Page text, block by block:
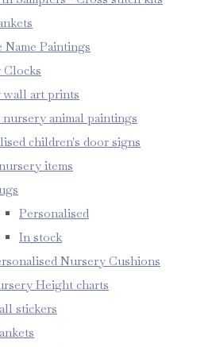
Name Paintings
wall art prints
animal paintings
children's door signs
items
Personalised
In stock
Nursery Cushions
Height charts
stickers